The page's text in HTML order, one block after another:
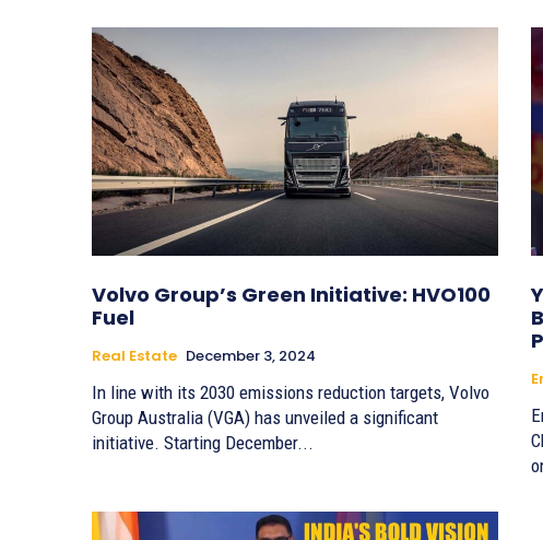
Volvo Group’s Green Initiative: HVO100
Fuel
Real Estate December 3, 2024
In line with its 2030 emissions reduction targets, Volvo
Group Australia (VGA) has unveiled a significant
initiative. Starting December...